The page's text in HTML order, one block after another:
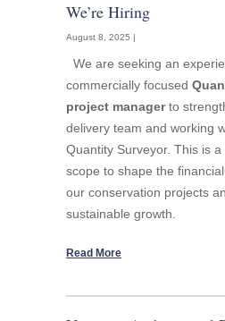
We’re Hiring
August 8, 2025 |
We are seeking an
commercially focused
project managerto
delivery team and working
Quantity Surveyor. This is
scope to shape the
our conservation projects
sustainable growth.
Read More